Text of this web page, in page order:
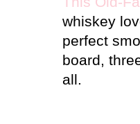
whiskey
perfect
board,
all.